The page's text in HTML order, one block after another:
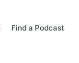
Find a Podcast